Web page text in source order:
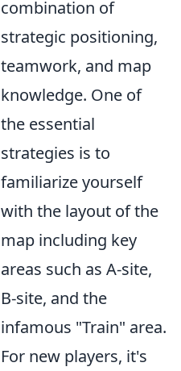
combination of
strategic positioning,
teamwork, and map
knowledge. One of
the essential
strategies is to
familiarize yourself
with the layout of the
map including key
areas such as A-site,
B-site, and the
infamous "Train" area.
For new players, it's